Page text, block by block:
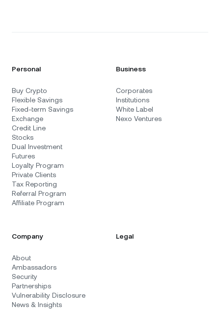
Personal
Buy Crypto
Flexible Savings
Fixed-term Savings
Exchange
Credit Line
Stocks
Dual Investment
Futures
Loyalty Program
Private Clients
Tax Reporting
Referral Program
Affiliate Program
Business
Corporates
Institutions
White Label
Nexo Ventures
Company
About
Ambassadors
Security
Partnerships
Vulnerability Disclosure
News & Insights
Legal